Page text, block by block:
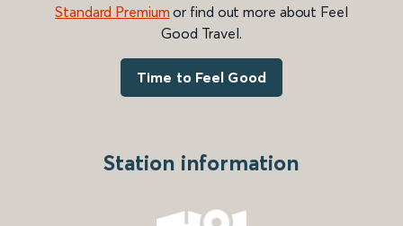
Standard Premium or find out more about Feel
Good Travel.
Time to Feel Good
Station information